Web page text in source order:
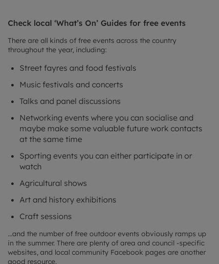
Check local ‘What’s On’ Guides for free events
There are all kinds of free events across the country
throughout the year, including:
Street fayres and food festivals
Music festivals and concerts
Talks and panel discussions
Networking events where you can socialise and
maybe make some valuable future work contacts
at the same time
Sporting events you can either participate in or
watch
Agricultural shows
Art and history exhibitions
Craft sessions
…and the number of free outdoor events obviously ramps up
in the summer. There are plenty of area and council -specific
websites, and local community Facebook pages are another
good resource.